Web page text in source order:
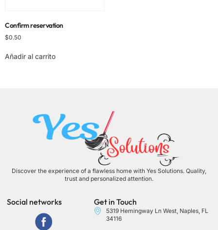
Confirm reservation
$0.50
Añadir al carrito
Discover the experience of a flawless home with Yes Solutions. Quality,
trust and personalized attention.
Social networks Get in Touch
5319 Hemingway Ln West, Naples, FL
34116